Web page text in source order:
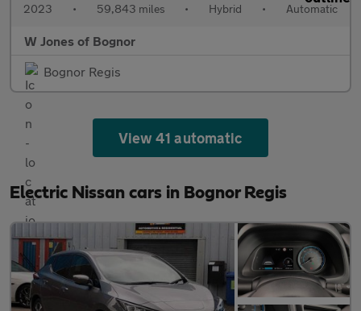
2023 • 59,843 miles • Hybrid • Automatic
W Jones of Bognor
Bognor Regis
View 41 automatic
Electric Nissan cars in Bognor Regis